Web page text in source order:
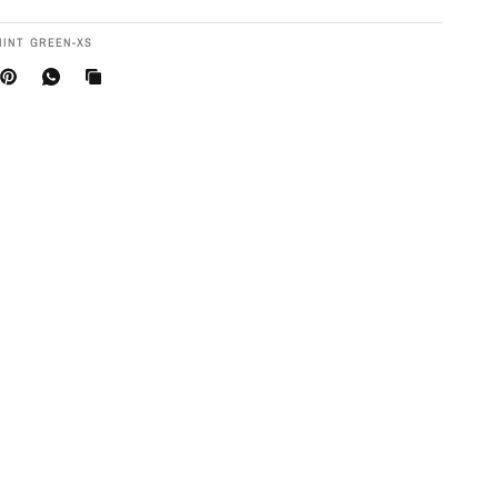
GREEN-XS